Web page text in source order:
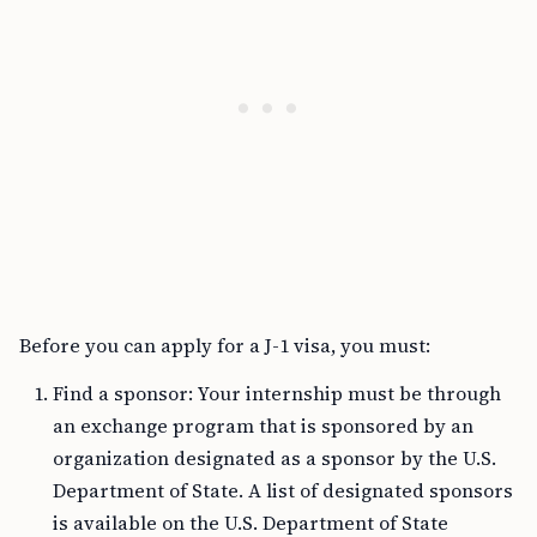
Before you can apply for a J-1 visa, you must:
Find a sponsor: Your internship must be through
an exchange program that is sponsored by an
organization designated as a sponsor by the U.S.
Department of State. A list of designated sponsors
is available on the U.S. Department of State